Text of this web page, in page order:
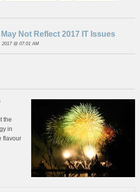
Not Reflect 2017 IT Issues
2017 @ 07:01 AM
the
in
flavour